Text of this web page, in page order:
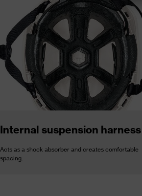
Internal suspension harness
Acts as a shock absorber and creates comfortable
spacing.